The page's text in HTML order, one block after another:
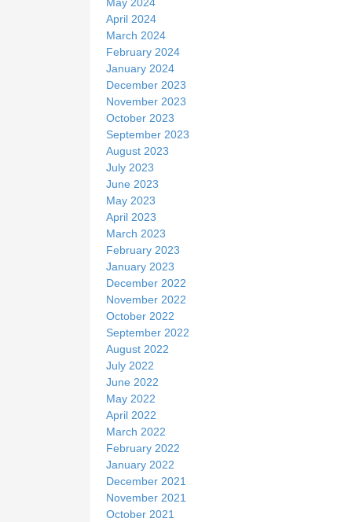
April 2024
March 2024
February 2024
January 2024
December 2023
November 2023
October 2023
September 2023
August 2023
July 2023
June 2023
May 2023
April 2023
March 2023
February 2023
January 2023
December 2022
November 2022
October 2022
September 2022
August 2022
July 2022
June 2022
May 2022
April 2022
March 2022
February 2022
January 2022
December 2021
November 2021
October 2021